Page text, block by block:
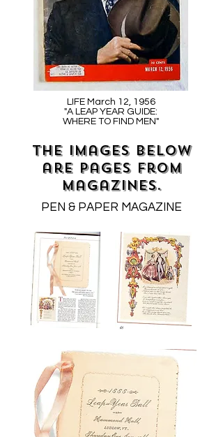
LIFE March 12, 1956
"A LEAP YEAR GUIDE:
WHERE TO FIND MEN"
The images below
are pages from
magazines.
PEN & PAPER MAGAZINE